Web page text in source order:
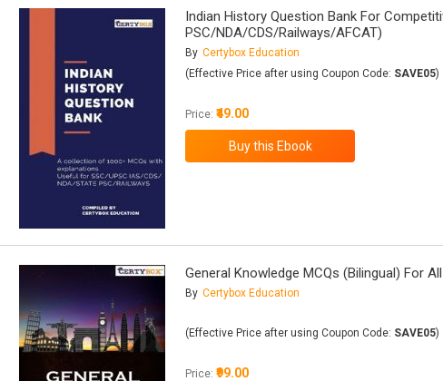
Indian History Question Bank For
PSC/NDA/CDS/Railways/AFCAT)
By Certybox Education
(Effective Price after using Coupon Code: SAVE05)
Price:₹49.00
General Knowledge MCQs (Bilingual) For
By Certybox Education
(Effective Price after using Coupon Code: SAVE05)
Price:₹99.00